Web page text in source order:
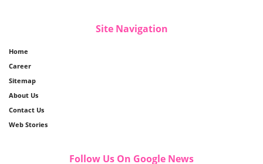
Site Navigation
Home
Career
Sitemap
About Us
Contact Us
Web Stories
Follow Us On Google News